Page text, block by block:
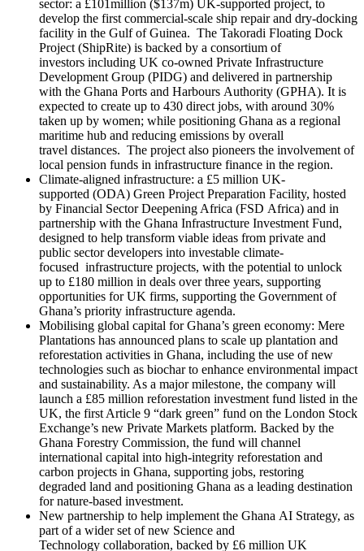
sector: a £101million ($137m) UK-supported project, to
develop the first commercial-scale ship repair and dry-docking
facility in the Gulf of Guinea. The Takoradi Floating Dock
Project (ShipRite) is backed by a consortium of
investors including UK co-owned Private Infrastructure
Development Group (PIDG) and delivered in partnership
with the Ghana Ports and Harbours Authority (GPHA). It is
expected to create up to 430 direct jobs, with around 30%
taken up by women; while positioning Ghana as a regional
maritime hub and reducing emissions by overall
travel distances. The project also pioneers the involvement of
local pension funds in infrastructure finance in the region.
Climate‑aligned infrastructure: a £5 million UK-
supported (ODA) Green Project Preparation Facility, hosted
by Financial Sector Deepening Africa (FSD Africa) and in
partnership with the Ghana Infrastructure Investment Fund,
designed to help transform viable ideas from private and
public sector developers into investable climate-
focused infrastructure projects, with the potential to unlock
up to £180 million in deals over three years, supporting
opportunities for UK firms, supporting the Government of
Ghana’s priority infrastructure agenda.
Mobilising global capital for Ghana’s green economy: Mere
Plantations has announced plans to scale up plantation and
reforestation activities in Ghana, including the use of new
technologies such as biochar to enhance environmental impact
and sustainability. As a major milestone, the company will
launch a £85 million reforestation investment fund listed in the
UK, the first Article 9 “dark green” fund on the London Stock
Exchange’s new Private Markets platform. Backed by the
Ghana Forestry Commission, the fund will channel
international capital into high‑integrity reforestation and
carbon projects in Ghana, supporting jobs, restoring
degraded land and positioning Ghana as a leading destination
for nature‑based investment.
New partnership to help implement the Ghana AI Strategy, as
part of a wider set of new Science and
Technology collaboration, backed by £6 million UK